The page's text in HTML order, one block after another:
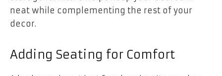
neat while complementing the rest of your
decor.
Adding Seating for Comfort